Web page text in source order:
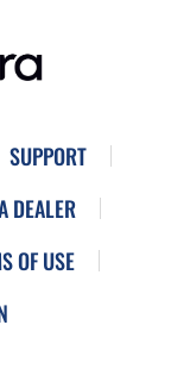
SUPPORT
DEALER
OF USE